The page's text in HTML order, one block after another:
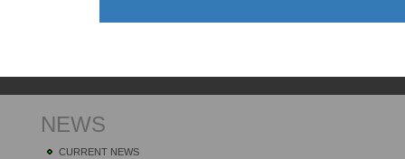
NEWS
CURRENT NEWS